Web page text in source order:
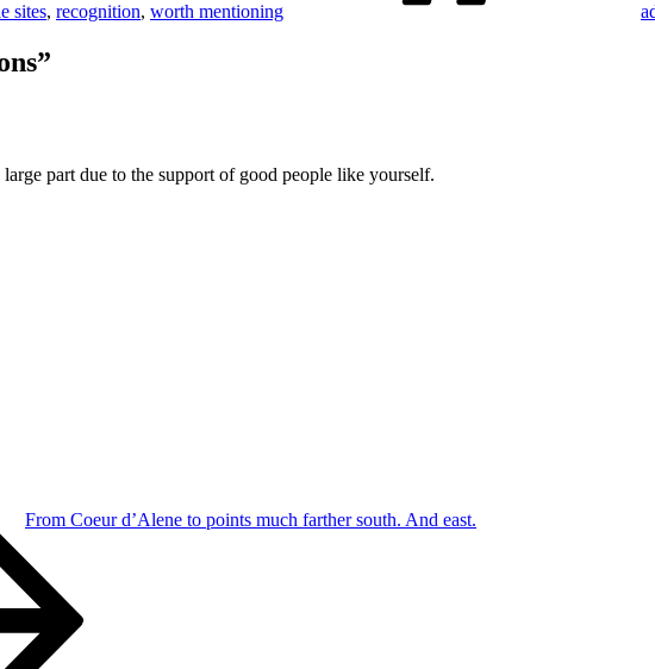
sites, recognition, worth mentioning
part due to the support of good people like yourself.
From Coeur d’Alene to points much farther south. And east.